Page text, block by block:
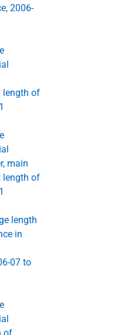
2006-
length of
main
length of
length
in
07 to